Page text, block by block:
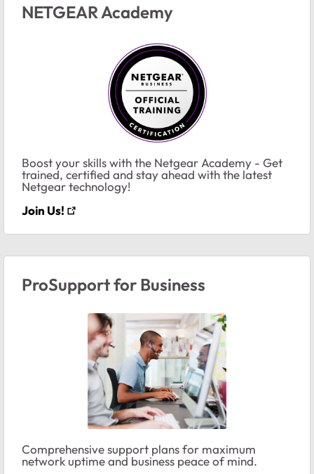
NETGEAR Academy
Boost your skills with the Netgear Academy - Get
trained, certified and stay ahead with the latest
Netgear technology!
Join Us!
ProSupport for Business
Comprehensive support plans for maximum
network uptime and business peace of mind.